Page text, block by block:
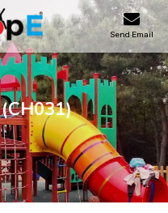
Send Email
(CH031)